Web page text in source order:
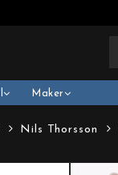
Maker
Nils Thorsson